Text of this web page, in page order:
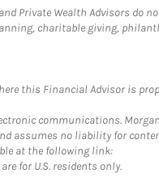
Private Wealth Advisors do
charitable giving,
this Financial Advisor is
communications.
assumes no liability for
at the following link:
for U.S. residents only.